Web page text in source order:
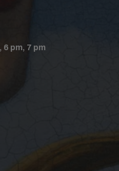
6 pm, 7 pm